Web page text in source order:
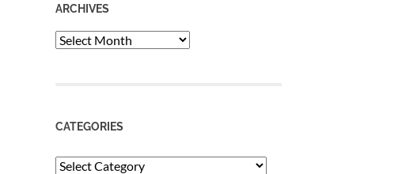
ARCHIVES
Archives
CATEGORIES
Categories